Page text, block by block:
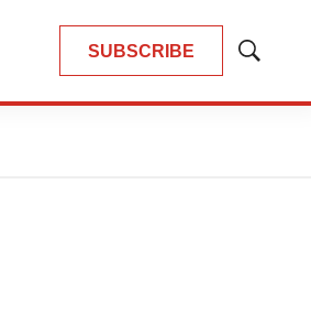
SUBSCRIBE
Show